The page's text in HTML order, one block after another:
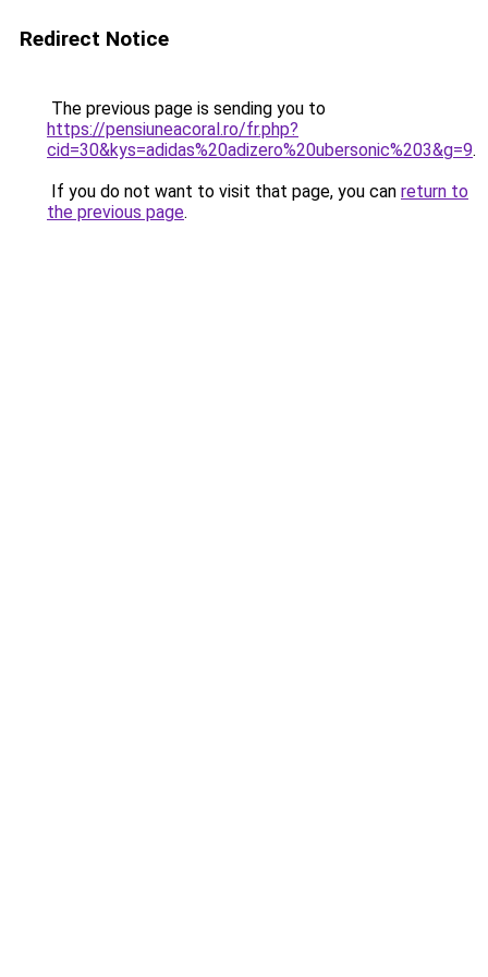
Redirect Notice
The previous page is sending you to
https://pensiuneacoral.ro/fr.php?
cid=30&kys=adidas%20adizero%20ubersonic%203&g=9.
If you do not want to visit that page, you can return to
the previous page.